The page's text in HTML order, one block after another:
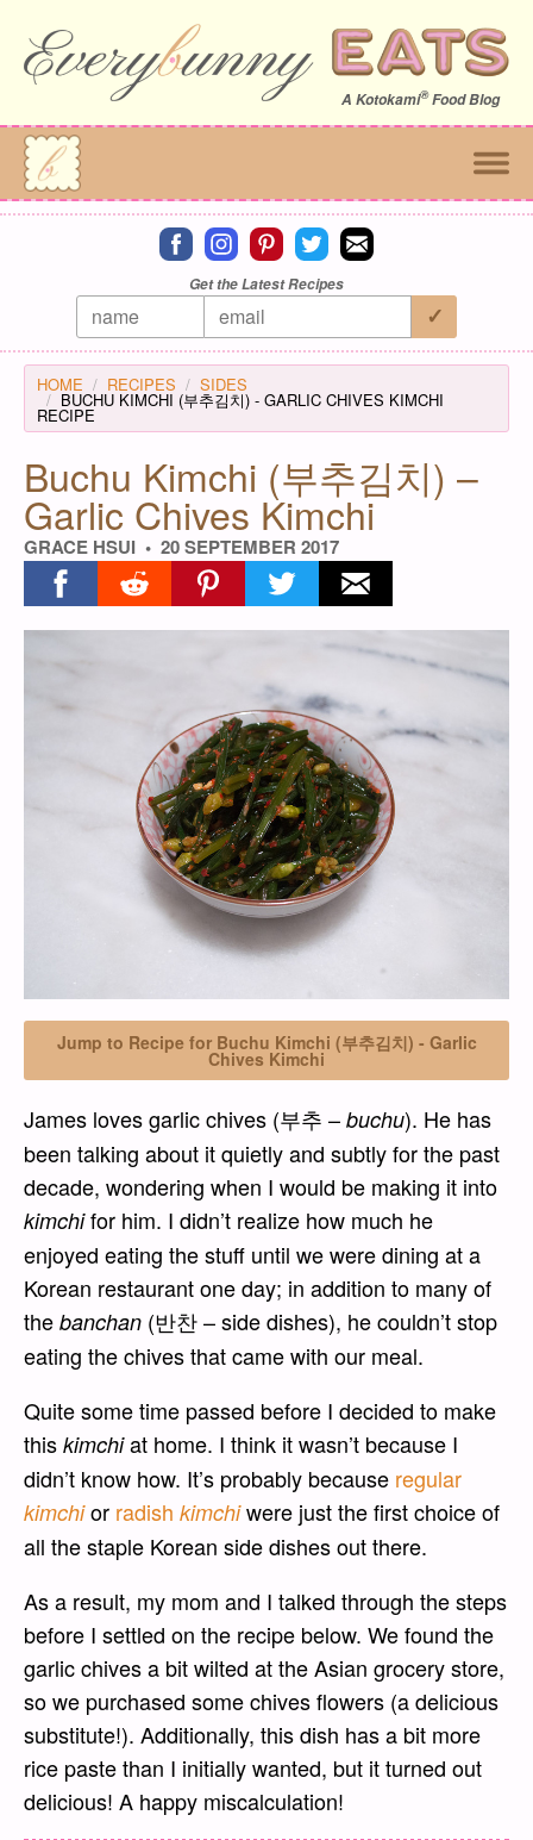
A Kotokami®Food Blog
Connect on facebook
Connect on instagram
Connect on pinterest
Connect on twitter
Connect on email
Get the Latest Recipes
HOME RECIPES SIDES
BUCHU KIMCHI (부추김치) - GARLIC CHIVES KIMCHI
RECIPE
Buchu Kimchi (부추김치) –
Garlic Chives Kimchi
GRACE HSUI 20 SEPTEMBER 2017
Share on facebook
Share on redditShare on pinterest
Share on twitterShare on email
Jump to Recipe for Buchu Kimchi (부추김치) - Garlic
Chives Kimchi
James loves garlic chives (부추 – buchu). He has
been talking about it quietly and subtly for the past
decade, wondering when I would be making it into
kimchifor him. I didn’t realize how much he
enjoyed eating the stuff until we were dining at a
Korean restaurant one day; in addition to many of
the banchan (반찬 – side dishes), he couldn’t stop
eating the chives that came with our meal.
Quite some time passed before I decided to make
this kimchiat home. I think it wasn’t because I
didn’t know how. It’s probably because regular
kimchior radish kimchiwere just the first choice of
all the staple Korean side dishes out there.
As a result, my mom and I talked through the steps
before I settled on the recipe below. We found the
garlic chives a bit wilted at the Asian grocery store,
so we purchased some chives flowers (a delicious
substitute!). Additionally, this dish has a bit more
rice paste than I initially wanted, but it turned out
delicious! A happy miscalculation!